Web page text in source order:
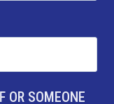
OR SOMEONE